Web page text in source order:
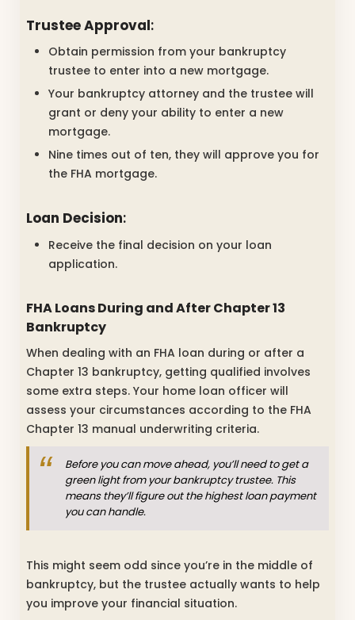
Trustee Approval:
Obtain permission from your bankruptcy
trustee to enter into a new mortgage.
Your bankruptcy attorney and the trustee will
grant or deny your ability to enter a new
mortgage.
Nine times out of ten, they will approve you for
the FHA mortgage.
Loan Decision:
Receive the final decision on your loan
application.
FHA Loans During and After Chapter 13
Bankruptcy
When dealing with an FHA loan during or after a
Chapter 13 bankruptcy, getting qualified involves
some extra steps. Your home loan officer will
assess your circumstances according to the FHA
Chapter 13 manual underwriting criteria.
Before you can move ahead, you’ll need to get a
green light from your bankruptcy trustee. This
means they’ll figure out the highest loan payment
you can handle.
This might seem odd since you’re in the middle of
bankruptcy, but the trustee actually wants to help
you improve your financial situation.